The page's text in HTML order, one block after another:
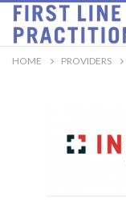
HOME PROVIDERS